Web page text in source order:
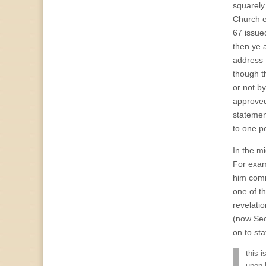
Church
67
then ye
address
though
or not
to one
In the
For
him
one of
(now
on to
this